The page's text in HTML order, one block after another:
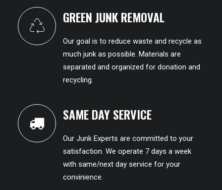
GREEN JUNK REMOVAL
Our goal is to reduce waste and recycle as
much junk as possible. Materials are
separated and organized for donation and
recycling.
SAME DAY SERVICE
Our Junk Experts are committed to your
satisfaction. We operate 7 days a week
with same/next day service for your
convinience.